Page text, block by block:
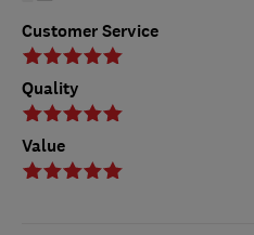
Customer Service
Quality
Value